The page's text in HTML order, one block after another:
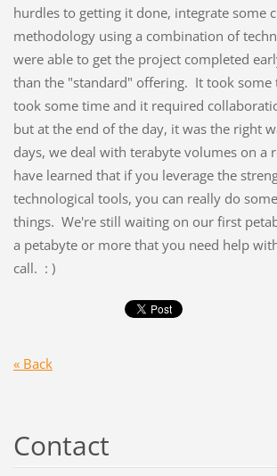
hurdles to getting it done, integrate some
methodology using a combination of
were able to get the project completed
than the "standard" offering. It took some
took some time and it required
but at the end of the day, it was the right
days, we deal with terabyte volumes on a
have learned that if you leverage the
technological tools, you can really do
things. We're still waiting on our first
a petabyte or more that you need help
call. : )
« Back
Contact